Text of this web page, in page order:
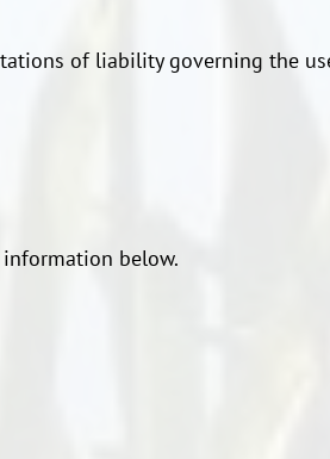
of liability governing the
below.